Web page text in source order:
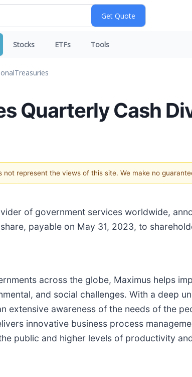
Stocks ETFs Tools
Treasuries
Quarterly Cash
represent the views of this site. We make no
of government services worldwide,
payable on May 31, 2023, to
across the globe, Maximus helps
and social challenges. With a deep
extensive awareness of the needs of the
innovative business process
public and higher levels of productivity